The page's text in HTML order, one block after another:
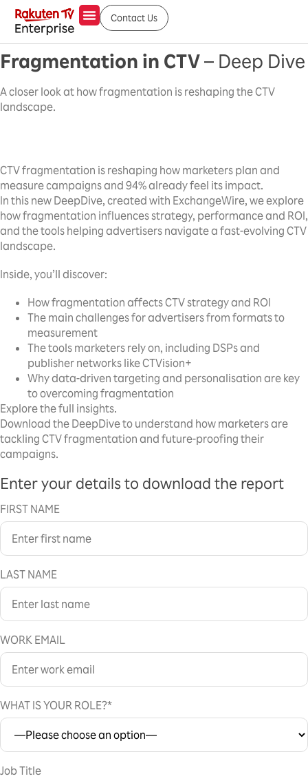
Contact Us
Fragmentation in CTV– Deep Dive
A closer look at how fragmentation is reshaping the CTV
landscape.
CTV fragmentation is reshaping how marketers plan and
measure campaigns and 94% already feel its impact.
In this new DeepDive, created with ExchangeWire, we explore
how fragmentation influences strategy, performance and ROI,
and the tools helping advertisers navigate a fast-evolving CTV
landscape.
Inside, you’ll discover:
How fragmentation affects CTV strategy and ROI
The main challenges for advertisers from formats to
measurement
The tools marketers rely on, including DSPs and
publisher networks like CTVision+
Why data-driven targeting and personalisation are key
to overcoming fragmentation
Explore the full insights.
Download the DeepDive to understand how marketers are
tackling CTV fragmentation and future-proofing their
campaigns.
Enter your details to download the report
FIRST NAME
LAST NAME
WORK EMAIL
WHAT IS YOUR ROLE?*
Job Title